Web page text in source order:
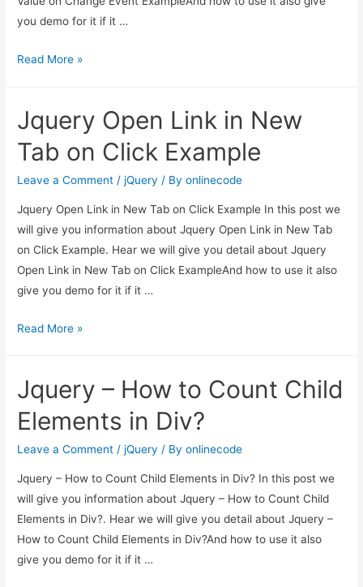
you demo for it if it …
Jquery
Dropdown
Value
on
Change
Read More »
Jquery Open Link in New
Tab on Click Example
Leave a Comment /jQuery / Byonlinecode
Jquery Open Link in New Tab on Click Example In this post we
will give you information about Jquery Open Link in New Tab
on Click Example. Hear we will give you detail about Jquery
Open Link in New Tab on Click ExampleAnd how to use it also
give you demo for it if it …
Jquery
Tab
on
Read More »
Jquery – How to Count Child
Elements in Div?
Leave a Comment /jQuery / Byonlinecode
Jquery – How to Count Child Elements in Div? In this post we
will give you information about Jquery – How to Count Child
Elements in Div?. Hear we will give you detail about Jquery –
How to Count Child Elements in Div?And how to use it also
give you demo for it if it …